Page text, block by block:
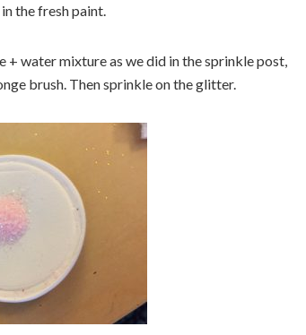
the fresh paint.
+ water mixture as we did in the sprinkle post,
brush. Then sprinkle on the glitter.